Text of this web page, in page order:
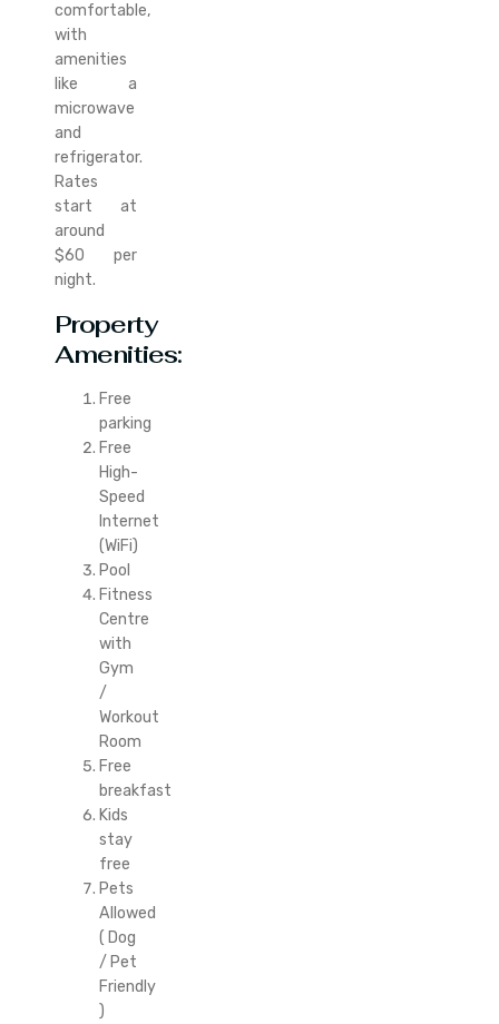
comfortable,
with
amenities
like a
microwave
and
refrigerator.
Rates
start at
around
$60 per
night.
Property
Amenities:
Free
parking
Free
High-
Speed
Internet
(WiFi)
Pool
Fitness
Centre
with
Gym
/
Workout
Room
Free
breakfast
Kids
stay
free
Pets
Allowed
( Dog
/ Pet
Friendly
)